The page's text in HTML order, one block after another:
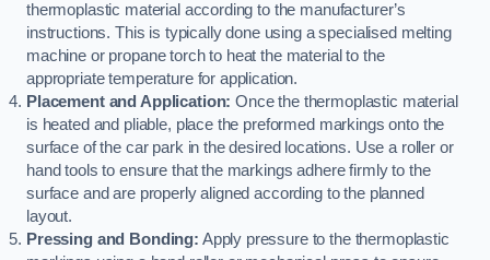
thermoplastic material according to the manufacturer’s
instructions. This is typically done using a specialised melting
machine or propane torch to heat the material to the
appropriate temperature for application.
Placement and Application: Once the thermoplastic material
is heated and pliable, place the preformed markings onto the
surface of the car park in the desired locations. Use a roller or
hand tools to ensure that the markings adhere firmly to the
surface and are properly aligned according to the planned
layout.
Pressing and Bonding: Apply pressure to the thermoplastic